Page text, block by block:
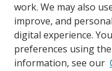
work. We may also
improve, and
digital experience.
preferences using the
information, see our